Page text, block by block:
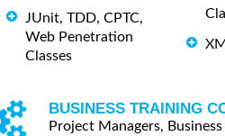
JUnit, TDD, CPTC,
Web Penetration
Classes
BUSINESS TRAINING
Project Managers,